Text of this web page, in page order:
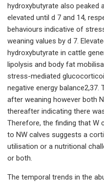
hydroxybutyrate also peaked
elevated until d 7 and 14,
behaviours indicative of
weaning values by d 7.
hydroxybutyrate in cattle
lipolysis and body fat
stress-mediated
negative energy
after weaning however both
thereafter indicating there
Therefore, the finding that W
to NW calves suggests a
utilisation or a nutritional
or both.
The temporal trends in the